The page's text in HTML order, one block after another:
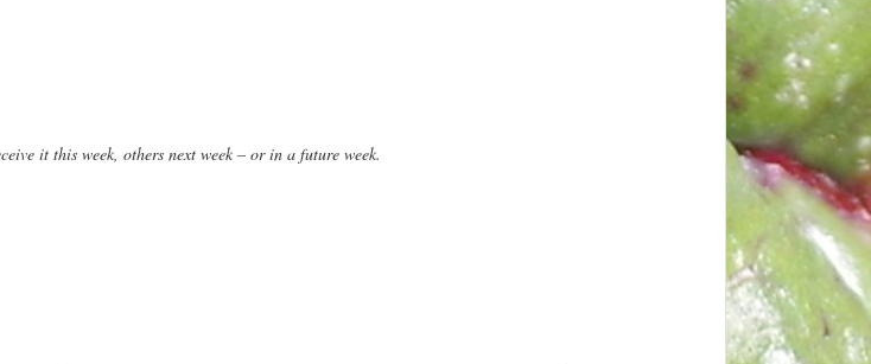
it this week, others next week – or in a future week.